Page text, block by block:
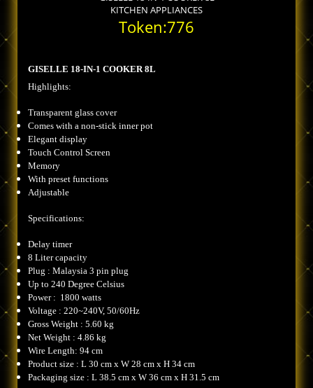
KITCHEN APPLIANCES
Token:776
GISELLE 18-IN-1 COOKER 8L
Highlights:
Transparent glass cover
Comes with a non-stick inner pot
Elegant display
Touch Control Screen
Memory
With preset functions
Adjustable
Specifications:
Delay timer
8 Liter capacity
Plug : Malaysia 3 pin plug
Up to 240 Degree Celsius
Power : 1800 watts
Voltage : 220~240V, 50/60Hz
Gross Weight : 5.60 kg
Net Weight : 4.86 kg
Wire Length: 94 cm
Product size : L 30 cm x W 28 cm x H 34 cm
Packaging size : L 38.5 cm x W 36 cm x H 31.5 cm